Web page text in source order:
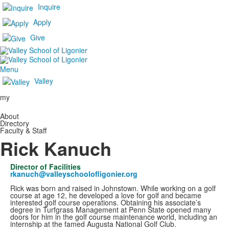
Inquire
Apply
Give
Menu
Valley
my
About
Directory
Faculty & Staff
Rick Kanuch
Director of Facilities
rkanuch@valleyschoolofligonier.org
Rick was born and raised in Johnstown. While working on a golf
course at age 12, he developed a love for golf and became
interested golf course operations. Obtaining his associate’s
degree in Turfgrass Management at Penn State opened many
doors for him in the golf course maintenance world, including an
internship at the famed Augusta National Golf Club.